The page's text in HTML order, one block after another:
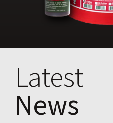
Latest
News